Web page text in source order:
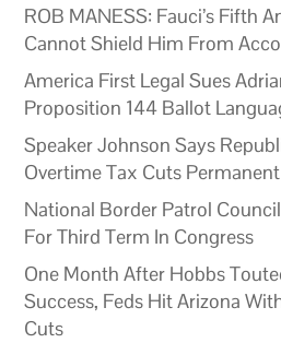
ROB MANESS: Fauci’s Fifth
Cannot Shield Him From
America First Legal Sues
Proposition 144 Ballot
Speaker Johnson Says
Overtime Tax Cuts
National Border Patrol
For Third Term In Congress
One Month After Hobbs
Success, Feds Hit Arizona
Cuts